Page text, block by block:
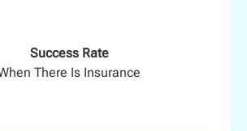
Success Rate
There Is Insurance